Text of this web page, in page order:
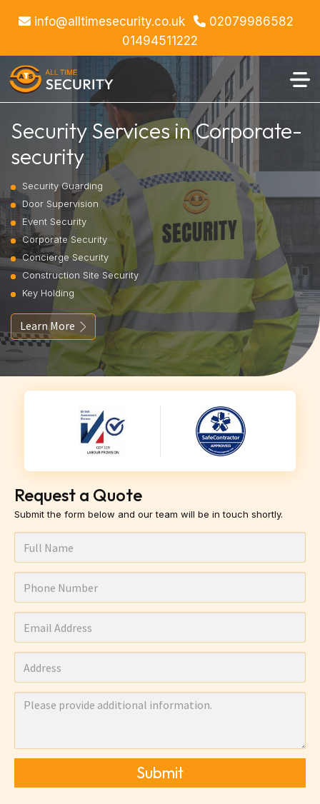
info@alltimesecurity.co.uk
02079986582
01494511222
Security Services in Corporate-
security
Security Guarding
Door Supervision
Event Security
Corporate Security
Concierge Security
Construction Site Security
Key Holding
Learn More
Request a Quote
Submit the form below and our team will be in touch shortly.
Submit